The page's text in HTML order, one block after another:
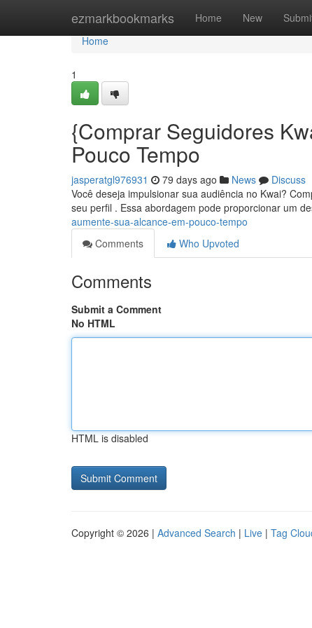
ezmarkbookmarks Home New
Home
Home
1
{Comprar Seguidores
Pouco Tempo
jasperatgl976931 79 days ago News
Discuss
Você deseja impulsionar sua audiência no Kwai?
seu perfil . Essa abordagem pode proporcionar um
aumente-sua-alcance-em-pouco-tempo
Comments
Who Upvoted
Comments
Submit a Comment
No HTML
HTML is disabled
Copyright © 2026 | Advanced Search | Live | Tag